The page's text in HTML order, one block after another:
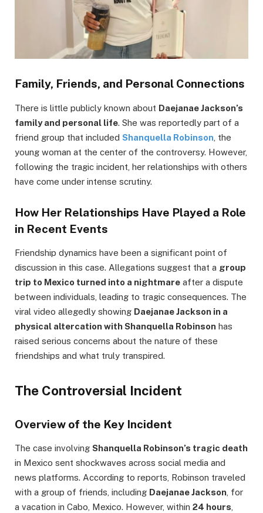
Family, Friends, and Personal Connections
There is little publicly known about Daejanae Jackson’s
family and personal life. She was reportedly part of a
friend group that included Shanquella Robinson , the
young woman at the center of the controversy. However,
following the tragic incident, her relationships with others
have come under intense scrutiny.
How Her Relationships Have Played a Role
in Recent Events
Friendship dynamics have been a significant point of
discussion in this case. Allegations suggest that a group
trip to Mexico turned into a nightmare after a dispute
between individuals, leading to tragic consequences. The
viral video allegedly showing Daejanae Jackson in a
physical altercation with Shanquella Robinson has
raised serious concerns about the nature of these
friendships and what truly transpired.
The Controversial Incident
Overview of the Key Incident
The case involving Shanquella Robinson’s tragic death
in Mexico sent shockwaves across social media and
news platforms. According to reports, Robinson traveled
with a group of friends, including Daejanae Jackson , for
a vacation in Cabo, Mexico. However, within 24 hours